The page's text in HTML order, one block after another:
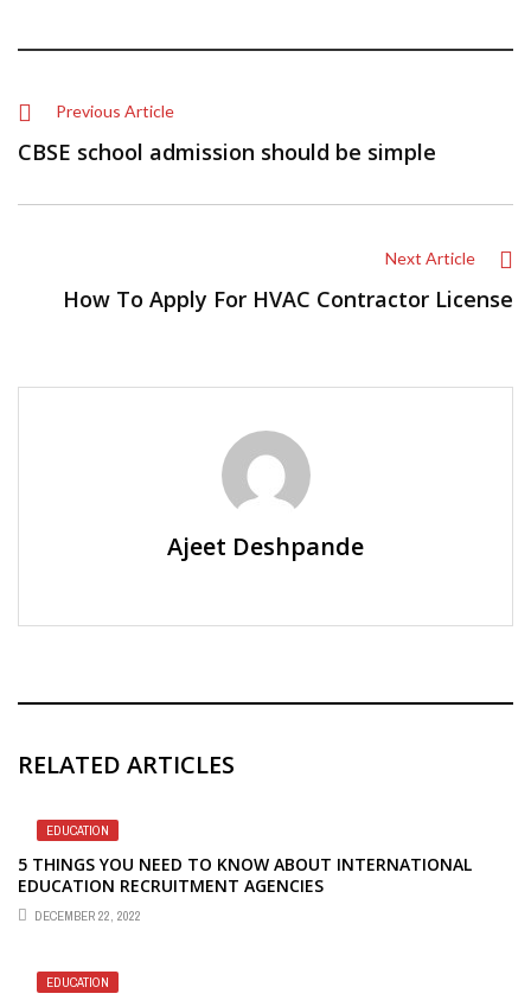
Previous Article
CBSE school admission should be simple
Next Article
How To Apply For HVAC Contractor License
Ajeet Deshpande
RELATED ARTICLES
EDUCATION
5 THINGS YOU NEED TO KNOW ABOUT INTERNATIONAL
EDUCATION RECRUITMENT AGENCIES
DECEMBER 22, 2022
EDUCATION